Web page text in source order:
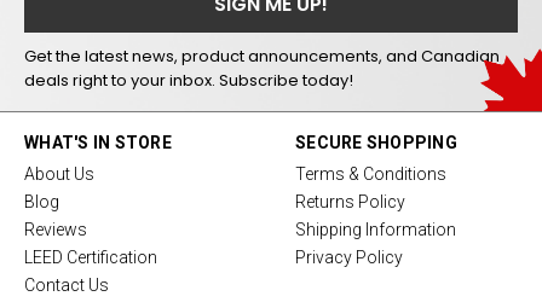
Get the latest news, product announcements, and Canadian
deals right to your inbox. Subscribe today!
WHAT'S IN STORE
About Us
Blog
Reviews
LEED Certification
Contact Us
SECURE SHOPPING
Terms & Conditions
Returns Policy
Shipping Information
Privacy Policy